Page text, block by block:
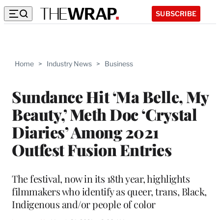
SUBSCRIBE
Home > Industry News > Business
Sundance Hit ‘Ma Belle, My
Beauty,’ Meth Doc ‘Crystal
Diaries’ Among 2021
Outfest Fusion Entries
The festival, now in its 18th year, highlights
filmmakers who identify as queer, trans, Black,
Indigenous and/or people of color